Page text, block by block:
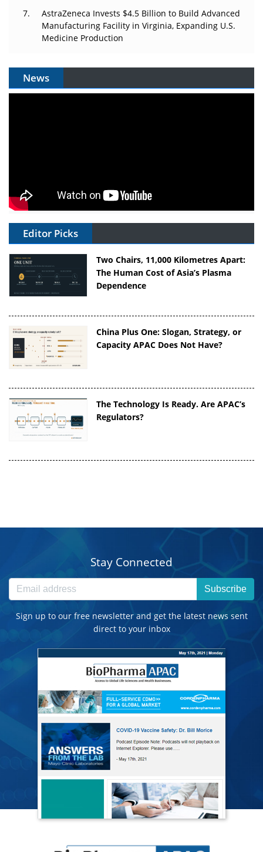
AstraZeneca Invests $4.5 Billion to Build Advanced
Manufacturing Facility in Virginia, Expanding U.S.
Medicine Production
News
Editor Picks
Two Chairs, 11,000 Kilometres Apart:
The Human Cost of Asia’s Plasma
Dependence
China Plus One: Slogan, Strategy, or
Capacity APAC Does Not Have?
The Technology Is Ready. Are APAC’s
Regulators?
Stay Connected
Subscribe
Sign up to our free newsletter and get the latest news sent
direct to your inbox